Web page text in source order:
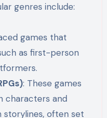
genres include:
games that
as first-person
: These games
characters and
storylines, often set